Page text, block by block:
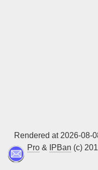
Rendered at 2026-08-
Pro & IPBan (c)